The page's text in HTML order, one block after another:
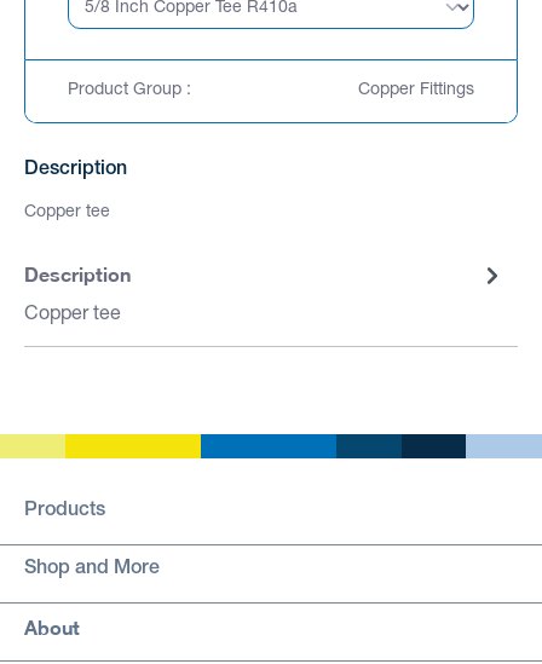
Product Group : Copper Fittings
Description
Copper tee
Description
Copper tee
Products
Shop and More
About